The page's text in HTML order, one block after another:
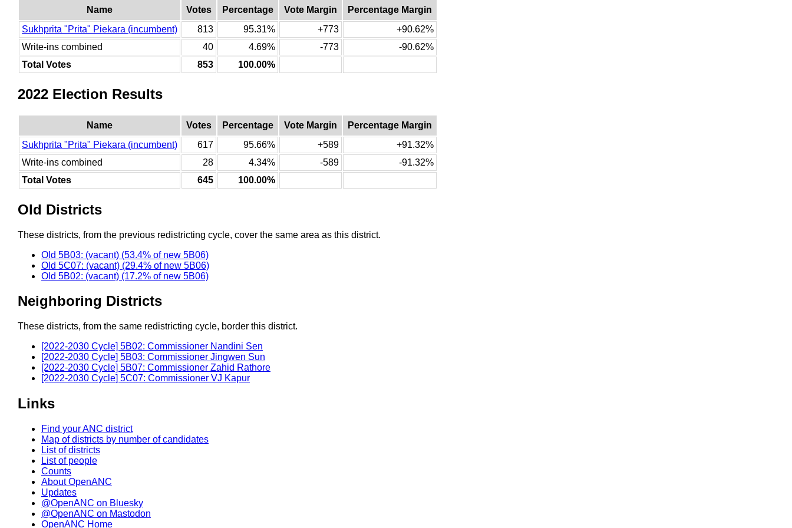
Name Votes Percentage Vote Margin
Percentage Margin
Sukhprita "Prita" Piekara (incumbent)
813 95.31% +773
+90.62%
Write-ins combined
40 4.69% -773
-90.62%
Total Votes
853 100.00%
2022 Election Results
Name Votes Percentage Vote Margin
Percentage Margin
Sukhprita "Prita" Piekara (incumbent)
617 95.66% +589
+91.32%
Write-ins combined
28 4.34% -589
-91.32%
Total Votes
645 100.00%
Old Districts
These districts, from the previous redistricting cycle, cover the same area as this district.
Old 5B03: (vacant) (53.4% of new 5B06)
Old 5C07: (vacant) (29.4% of new 5B06)
Old 5B02: (vacant) (17.2% of new 5B06)
Neighboring Districts
These districts, from the same redistricting cycle, border this district.
[2022-2030 Cycle] 5B02: Commissioner Nandini Sen
[2022-2030 Cycle] 5B03: Commissioner Jingwen Sun
[2022-2030 Cycle] 5B07: Commissioner Zahid Rathore
[2022-2030 Cycle] 5C07: Commissioner VJ Kapur
Links
Find your ANC district
Map of districts by number of candidates
List of districts
List of people
Counts
About OpenANC
Updates
@OpenANC on Bluesky
@OpenANC on Mastodon
OpenANC Home